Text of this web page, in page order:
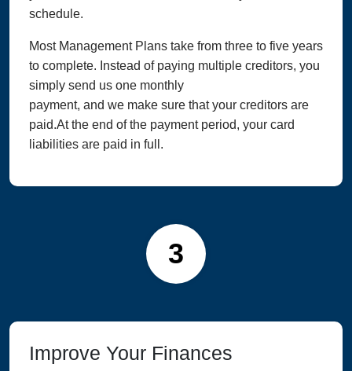
schedule.
Most Management Plans take from three to five years
to complete. Instead of paying multiple creditors, you
simply send us one monthly
payment, and we make sure that your creditors are
paid.At the end of the payment period, your card
liabilities are paid in full.
3
Improve Your Finances